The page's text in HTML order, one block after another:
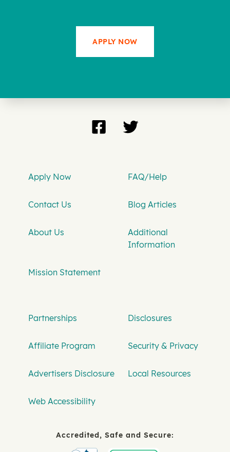
APPLY NOW
Apply Now FAQ/Help
Contact Us Blog Articles
About Us
Additional
Information
Mission Statement
Partnerships Disclosures
Affiliate Program Security & Privacy
Advertisers Disclosure Local Resources
Web Accessibility
Accredited, Safe and Secure: